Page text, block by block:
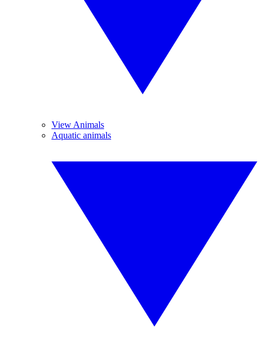
View Animals
Aquatic animals